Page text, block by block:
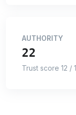
AUTHORITY
22
Trust score 12 /